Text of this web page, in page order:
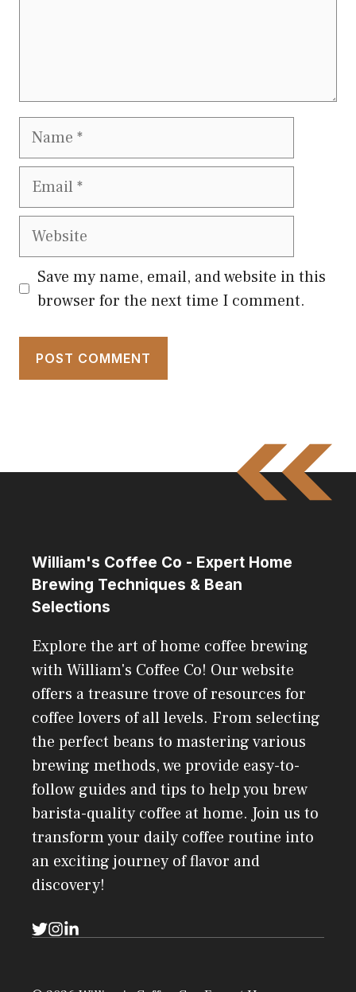
Name
Email
Website
Save my name, email, and website in this
browser for the next time I comment.
William's Coffee Co - Expert Home
Brewing Techniques & Bean
Selections
Explore the art of home coffee brewing
with William's Coffee Co! Our website
offers a treasure trove of resources for
coffee lovers of all levels. From selecting
the perfect beans to mastering various
brewing methods, we provide easy-to-
follow guides and tips to help you brew
barista-quality coffee at home. Join us to
transform your daily coffee routine into
an exciting journey of flavor and
discovery!